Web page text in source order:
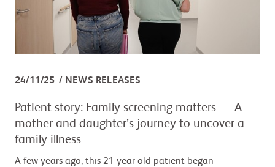
24/11/25 NEWS RELEASES
Patient story: Family screening matters — A
mother and daughter’s journey to uncover a
family illness
A few years ago, this 21-year-old patient began